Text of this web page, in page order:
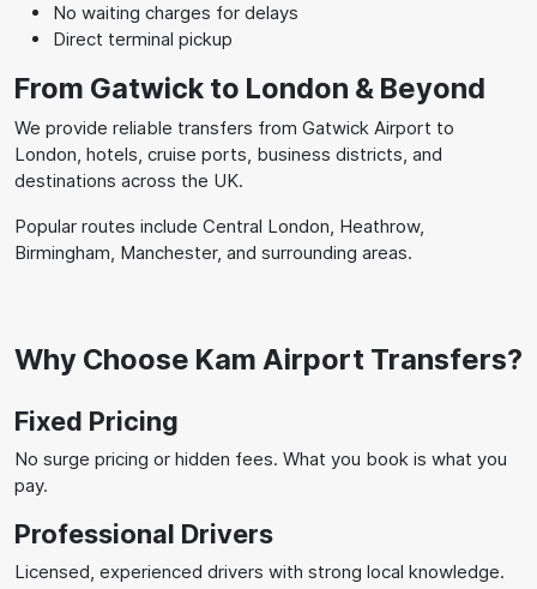
No waiting charges for delays
Direct terminal pickup
From Gatwick to London & Beyond
We provide reliable transfers from Gatwick Airport to
London, hotels, cruise ports, business districts, and
destinations across the UK.
Popular routes include Central London, Heathrow,
Birmingham, Manchester, and surrounding areas.
Why Choose Kam Airport Transfers?
Fixed Pricing
No surge pricing or hidden fees. What you book is what you
pay.
Professional Drivers
Licensed, experienced drivers with strong local knowledge.